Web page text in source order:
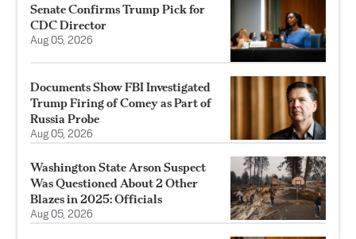
Senate Confirms Trump Pick for
CDC Director
Aug 05, 2026
Documents Show FBI Investigated
Trump Firing of Comey as Part of
Russia Probe
Aug 05, 2026
Washington State Arson Suspect
Was Questioned About 2 Other
Blazes in 2025: Officials
Aug 05, 2026